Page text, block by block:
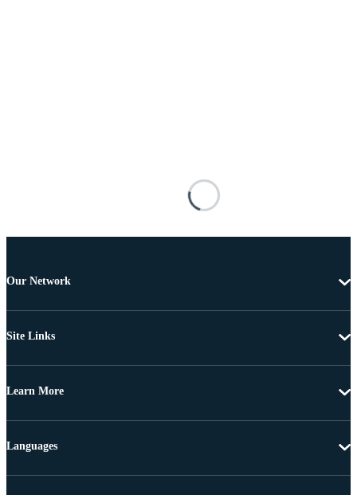
Our Network
Site Links
Learn More
Languages